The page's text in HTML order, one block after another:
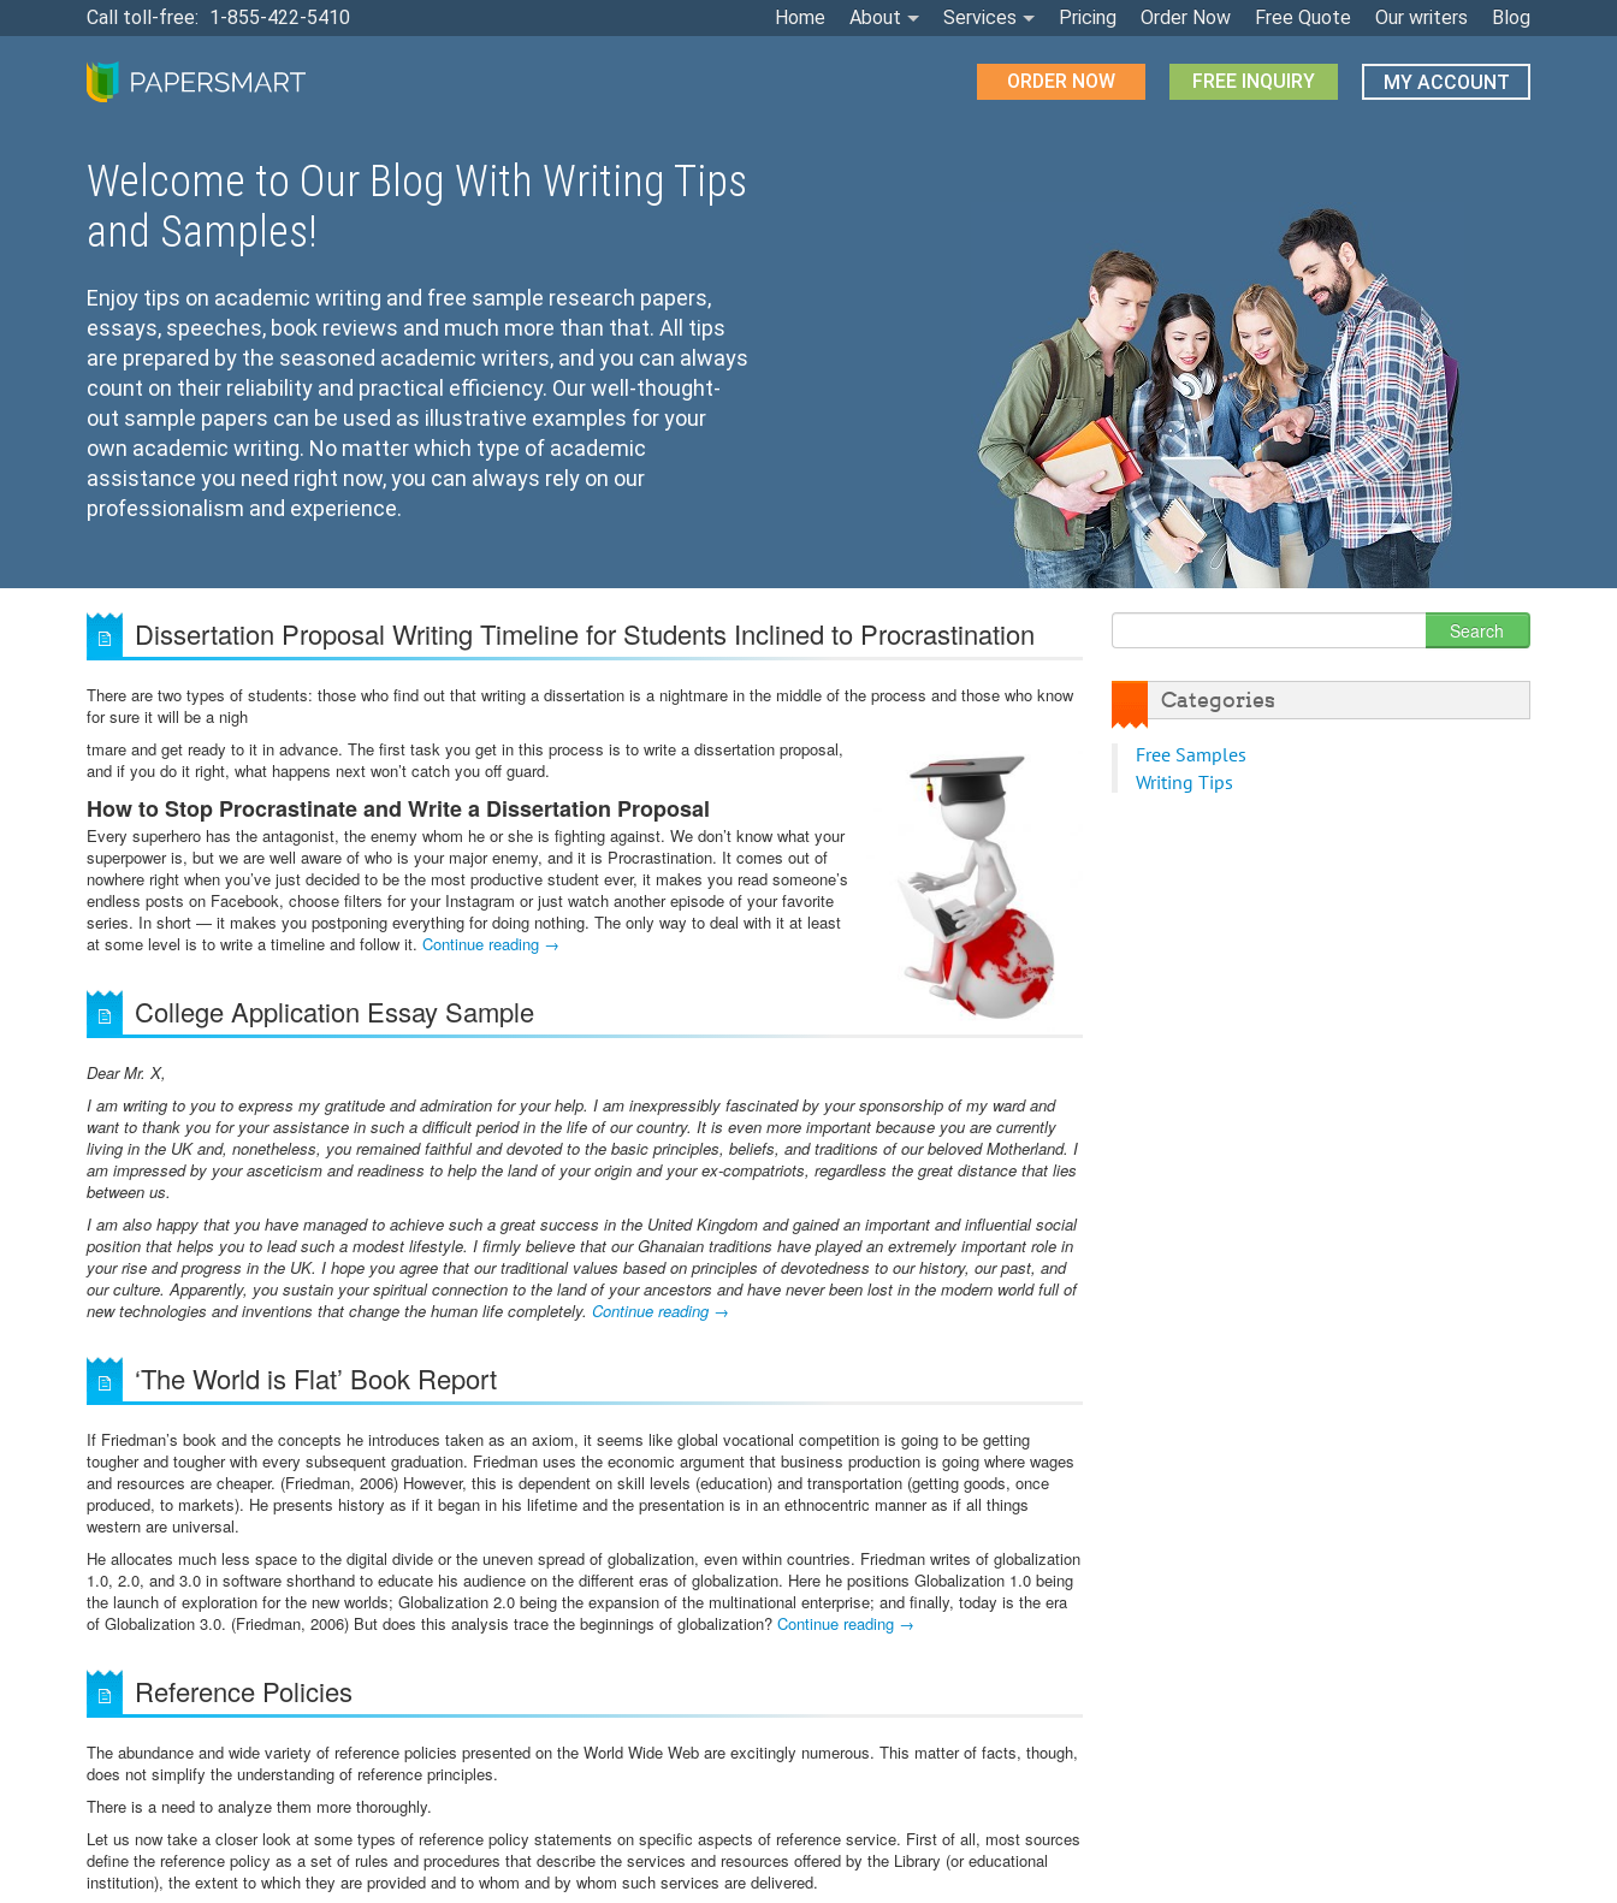
Call toll-free: 1-855-422-5410 Home About Services Pricing Order Now Free Quote Our writers Blog
ORDER NOW FREE INQUIRY MY ACCOUNT
Welcome to Our Blog With Writing Tips
and Samples!
Enjoy tips on academic writing and free sample research papers,
essays, speeches, book reviews and much more than that. All tips
are prepared by the seasoned academic writers, and you can always
count on their reliability and practical efficiency. Our well-thought-
out sample papers can be used as illustrative examples for your
own academic writing. No matter which type of academic
assistance you need right now, you can always rely on our
professionalism and experience.
Dissertation Proposal Writing Timeline for Students Inclined to Procrastination
There are two types of students: those who find out that writing a dissertation is a nightmare in the middle of the process and those who know
for sure it will be a nigh
tmare and get ready to it in advance. The first task you get in this process is to write a dissertation proposal,
and if you do it right, what happens next won’t catch you off guard.
How to Stop Procrastinate and Write a Dissertation Proposal
Every superhero has the antagonist, the enemy whom he or she is fighting against. We don’t know what your
superpower is, but we are well aware of who is your major enemy, and it is Procrastination. It comes out of
nowhere right when you’ve just decided to be the most productive student ever, it makes you read someone’s
endless posts on Facebook, choose filters for your Instagram or just watch another episode of your favorite
series. In short — it makes you postponing everything for doing nothing. The only way to deal with it at least
at some level is to write a timeline and follow it. Continue reading →
College Application Essay Sample
Dear Mr. X,
I am writing to you to express my gratitude and admiration for your help. I am inexpressibly fascinated by your sponsorship of my ward and
want to thank you for your assistance in such a difficult period in the life of our country. It is even more important because you are currently
living in the UK and, nonetheless, you remained faithful and devoted to the basic principles, beliefs, and traditions of our beloved Motherland. I
am impressed by your asceticism and readiness to help the land of your origin and your ex-compatriots, regardless the great distance that lies
between us.
I am also happy that you have managed to achieve such a great success in the United Kingdom and gained an important and influential social
position that helps you to lead such a modest lifestyle. I firmly believe that our Ghanaian traditions have played an extremely important role in
your rise and progress in the UK. I hope you agree that our traditional values based on principles of devotedness to our history, our past, and
our culture. Apparently, you sustain your spiritual connection to the land of your ancestors and have never been lost in the modern world full of
new technologies and inventions that change the human life completely. Continue reading →
‘The World is Flat’ Book Report
If Friedman’s book and the concepts he introduces taken as an axiom, it seems like global vocational competition is going to be getting
tougher and tougher with every subsequent graduation. Friedman uses the economic argument that business production is going where wages
and resources are cheaper. (Friedman, 2006) However, this is dependent on skill levels (education) and transportation (getting goods, once
produced, to markets). He presents history as if it began in his lifetime and the presentation is in an ethnocentric manner as if all things
western are universal.
He allocates much less space to the digital divide or the uneven spread of globalization, even within countries. Friedman writes of globalization
1.0, 2.0, and 3.0 in software shorthand to educate his audience on the different eras of globalization. Here he positions Globalization 1.0 being
the launch of exploration for the new worlds; Globalization 2.0 being the expansion of the multinational enterprise; and finally, today is the era
of Globalization 3.0. (Friedman, 2006) But does this analysis trace the beginnings of globalization? Continue reading →
Reference Policies
The abundance and wide variety of reference policies presented on the World Wide Web are excitingly numerous. This matter of facts, though,
does not simplify the understanding of reference principles.
There is a need to analyze them more thoroughly.
Let us now take a closer look at some types of reference policy statements on specific aspects of reference service. First of all, most sources
define the reference policy as a set of rules and procedures that describe the services and resources offered by the Library (or educational
institution), the extent to which they are provided and to whom and by whom such services are delivered.
Categories
Free Samples
Writing Tips